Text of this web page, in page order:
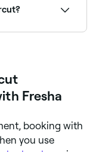
Fresha
booking with
you use